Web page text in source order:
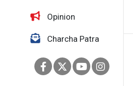
Opinion
Charcha Patra